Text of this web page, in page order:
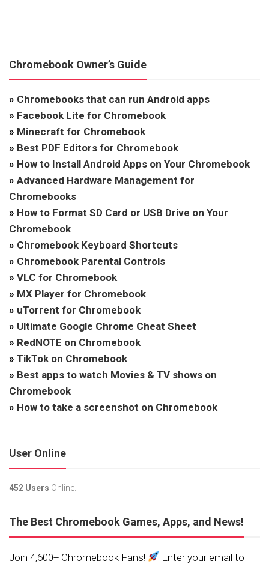
Chromebook Owner’s Guide
» Chromebooks that can run Android apps
» Facebook Lite for Chromebook
» Minecraft for Chromebook
» Best PDF Editors for Chromebook
» How to Install Android Apps on Your Chromebook
» Advanced Hardware Management for
Chromebooks
» How to Format SD Card or USB Drive on Your
Chromebook
» Chromebook Keyboard Shortcuts
» Chromebook Parental Controls
» VLC for Chromebook
» MX Player for Chromebook
» uTorrent for Chromebook
» Ultimate Google Chrome Cheat Sheet
» RedNOTE on Chromebook
» TikTok on Chromebook
» Best apps to watch Movies & TV shows on
Chromebook
» How to take a screenshot on Chromebook
User Online
452 Users Online.
The Best Chromebook Games, Apps, and News!
Join 4,600+ Chromebook Fans!
Enter your email to